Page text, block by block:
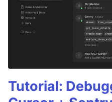
Tutorial: